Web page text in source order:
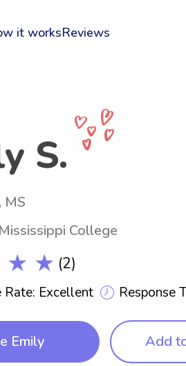
it worksReviews
S.
MS
College
★ ★ (2)
Rate: Excellent Response
Emily Add